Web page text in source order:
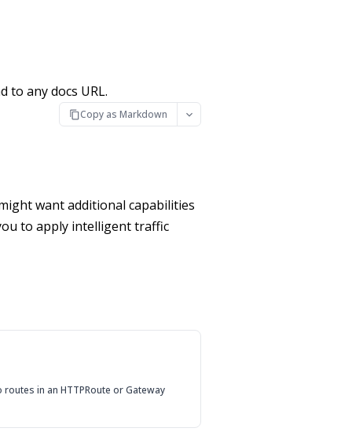
to any docs URL.
Copy as Markdown
want additional capabilities
to apply intelligent traffic
in an HTTPRoute or Gateway